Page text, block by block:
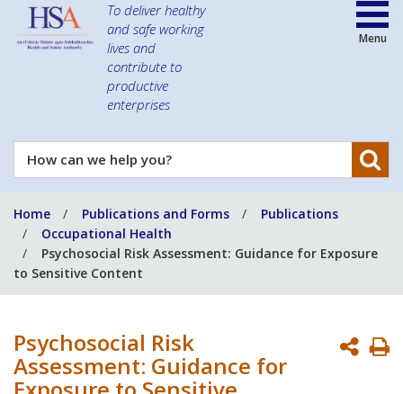
To deliver healthy
and safe working
lives and
contribute to
productive
enterprises
How
can
help
you?
Menu
Home Publications and Forms
Publications
Occupational Health
Psychosocial Risk Assessment: Guidance for Exposure
to Sensitive Content
Psychosocial Risk
Assessment: Guidance for